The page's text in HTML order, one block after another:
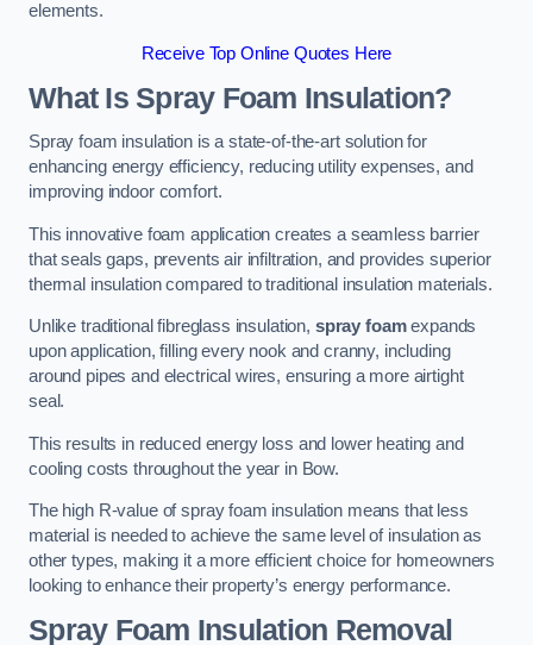
elements.
Receive Top Online Quotes Here
What Is Spray Foam Insulation?
Spray foam insulation is a state-of-the-art solution for
enhancing energy efficiency, reducing utility expenses, and
improving indoor comfort.
This innovative foam application creates a seamless barrier
that seals gaps, prevents air infiltration, and provides superior
thermal insulation compared to traditional insulation materials.
Unlike traditional fibreglass insulation, spray foamexpands
upon application, filling every nook and cranny, including
around pipes and electrical wires, ensuring a more airtight
seal.
This results in reduced energy loss and lower heating and
cooling costs throughout the year in Bow.
The high R-value of spray foam insulation means that less
material is needed to achieve the same level of insulation as
other types, making it a more efficient choice for homeowners
looking to enhance their property’s energy performance.
Spray Foam Insulation Removal